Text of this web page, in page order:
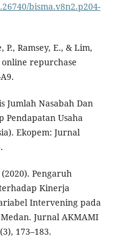
bisma.v8n2.p204-
P., Ramsey, E., & Lim,
repurchase
Jumlah Nasabah Dan
Pendapatan Usaha
Ekopem: Jurnal
Pengaruh
Kinerja
Intervening pada
Jurnal AKMAMI
173–183.